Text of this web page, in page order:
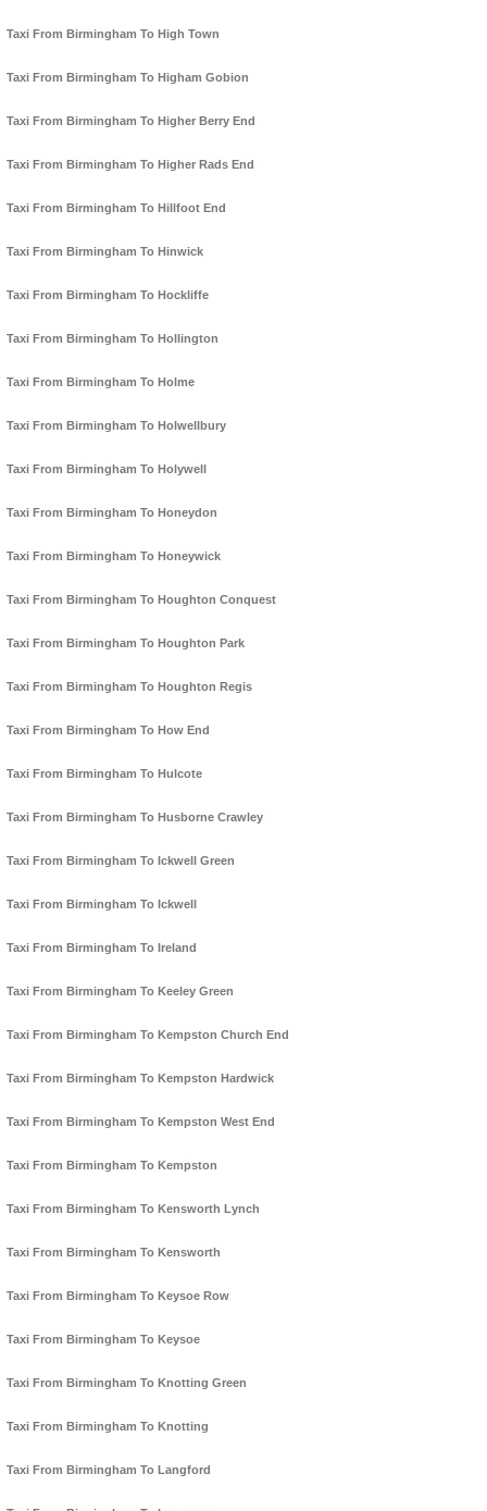
Taxi From Birmingham To High Town
Taxi From Birmingham To Higham Gobion
Taxi From Birmingham To Higher Berry End
Taxi From Birmingham To Higher Rads End
Taxi From Birmingham To Hillfoot End
Taxi From Birmingham To Hinwick
Taxi From Birmingham To Hockliffe
Taxi From Birmingham To Hollington
Taxi From Birmingham To Holme
Taxi From Birmingham To Holwellbury
Taxi From Birmingham To Holywell
Taxi From Birmingham To Honeydon
Taxi From Birmingham To Honeywick
Taxi From Birmingham To Houghton Conquest
Taxi From Birmingham To Houghton Park
Taxi From Birmingham To Houghton Regis
Taxi From Birmingham To How End
Taxi From Birmingham To Hulcote
Taxi From Birmingham To Husborne Crawley
Taxi From Birmingham To Ickwell Green
Taxi From Birmingham To Ickwell
Taxi From Birmingham To Ireland
Taxi From Birmingham To Keeley Green
Taxi From Birmingham To Kempston Church End
Taxi From Birmingham To Kempston Hardwick
Taxi From Birmingham To Kempston West End
Taxi From Birmingham To Kempston
Taxi From Birmingham To Kensworth Lynch
Taxi From Birmingham To Kensworth
Taxi From Birmingham To Keysoe Row
Taxi From Birmingham To Keysoe
Taxi From Birmingham To Knotting Green
Taxi From Birmingham To Knotting
Taxi From Birmingham To Langford